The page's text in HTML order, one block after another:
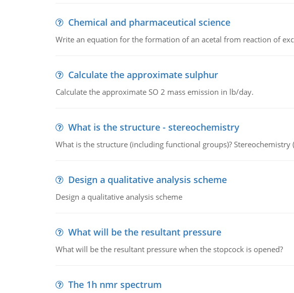
Chemical and pharmaceutical science
Write an equation for the formation of an acetal from reaction of
Calculate the approximate sulphur
Calculate the approximate SO 2 mass emission in lb/day.
What is the structure - stereochemistry
What is the structure (including functional groups)? Stereochemistry
Design a qualitative analysis scheme
Design a qualitative analysis scheme
What will be the resultant pressure
What will be the resultant pressure when the stopcock is opened?
The 1h nmr spectrum